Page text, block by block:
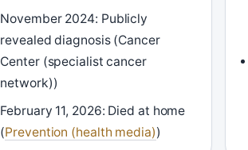
November 2024: Publicly
revealed diagnosis (Cancer
Center (specialist cancer
network))
February 11, 2026: Died at home
(Prevention (health media))